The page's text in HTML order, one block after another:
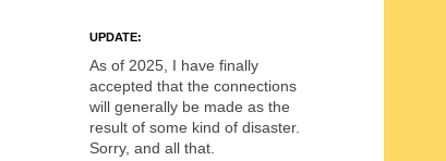
UPDATE:
As of 2025, I have finally
accepted that the connections
will generally be made as the
result of some kind of disaster.
Sorry, and all that.